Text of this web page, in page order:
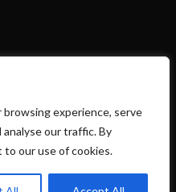
experience, serve
our traffic. By
to our use of cookies.